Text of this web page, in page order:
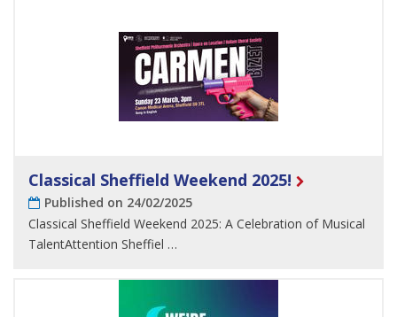
Classical Sheffield Weekend 2025!
Published on 24/02/2025
Classical Sheffield Weekend 2025: A Celebration of Musical
TalentAttention Sheffiel …